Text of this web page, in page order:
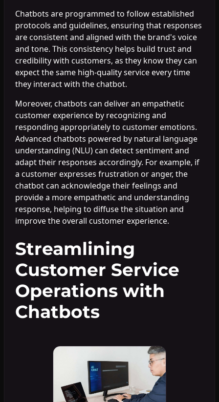
Chatbots are programmed to follow established
protocols and guidelines, ensuring that responses
are consistent and aligned with the brand's voice
and tone. This consistency helps build trust and
credibility with customers, as they know they can
expect the same high-quality service every time
they interact with the chatbot.
Moreover, chatbots can deliver an empathetic
customer experience by recognizing and
responding appropriately to customer emotions.
Advanced chatbots powered by natural language
understanding (NLU) can detect sentiment and
adapt their responses accordingly. For example, if
a customer expresses frustration or anger, the
chatbot can acknowledge their feelings and
provide a more empathetic and understanding
response, helping to diffuse the situation and
improve the overall customer experience.
Streamlining
Customer Service
Operations with
Chatbots